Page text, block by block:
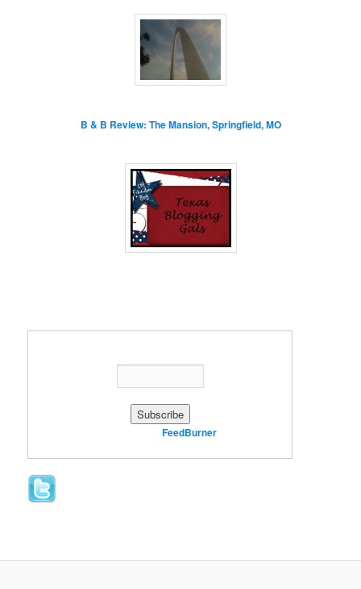
B & B Review: The Mansion, Springfield, MO
FeedBurner